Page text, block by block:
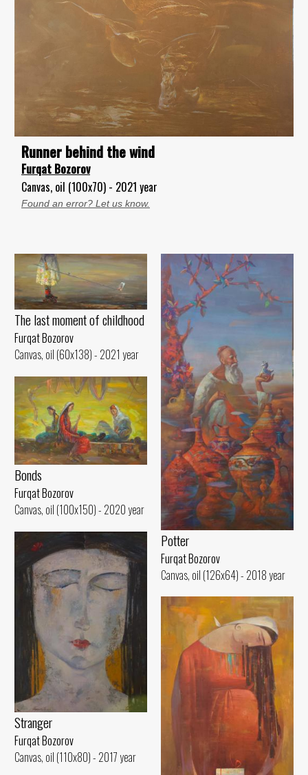
Runner behind the wind
Furqat Bozorov
Canvas, oil (100x70) - 2021 year
Found an error? Let us know.
The last moment of childhood
Furqat Bozorov
Canvas, oil (60x138) - 2021 year
Potter
Furqat Bozorov
Canvas, oil (126x64) - 2018 year
Bonds
Furqat Bozorov
Canvas, oil (100x150) - 2020 year
Stranger
Furqat Bozorov
Canvas, oil (110x80) - 2017 year